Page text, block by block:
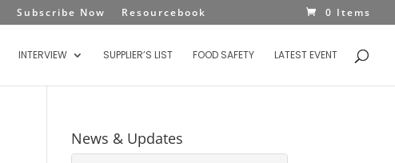
Subscribe Now Resourcebook 0 Items
INTERVIEW SUPPLIER’S LIST FOOD SAFETY LATEST EVENT
News & Updates